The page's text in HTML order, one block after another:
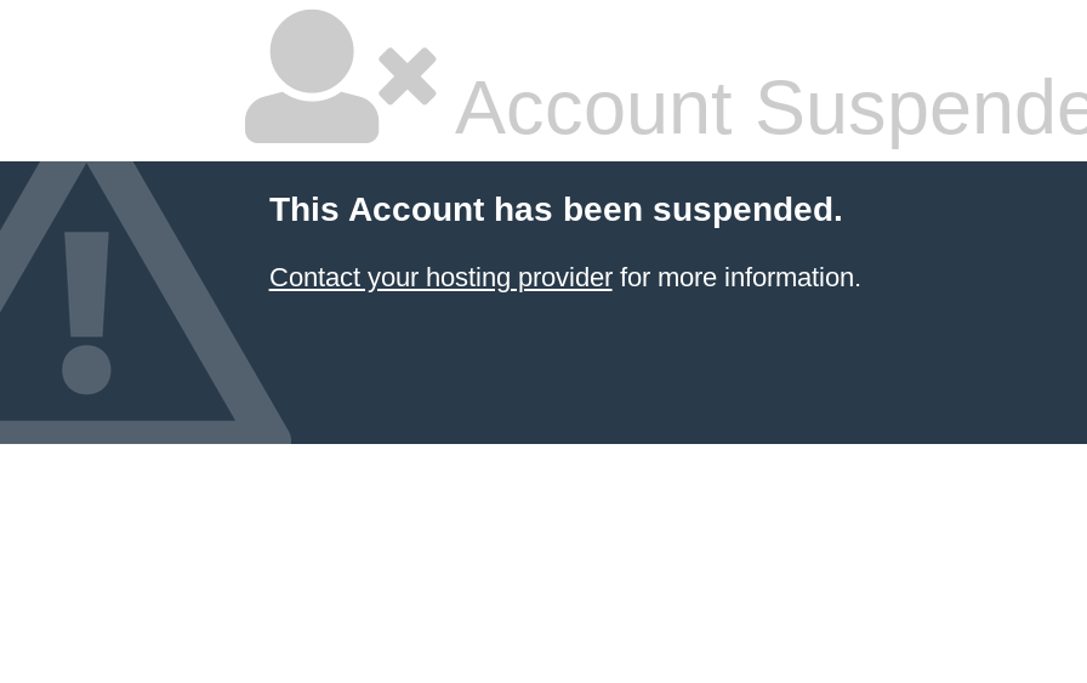
Account
This Account has been suspended.
Contact your hosting providerfor more information.